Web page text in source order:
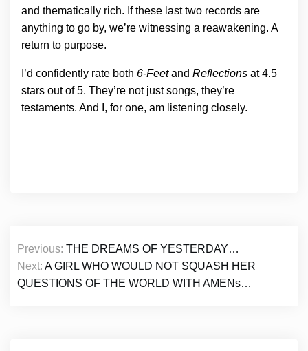
and thematically rich. If these last two records are
anything to go by, we’re witnessing a reawakening. A
return to purpose.
I’d confidently rate both 6-Feetand Reflections at 4.5
stars out of 5. They’re not just songs, they’re
testaments. And I, for one, am listening closely.
Post
navigation
Previous: THE DREAMS OF YESTERDAY…
Next: A GIRL WHO WOULD NOT SQUASH HER
QUESTIONS OF THE WORLD WITH AMENs…